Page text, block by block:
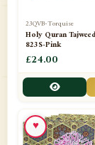
23QVB-Torquise
Holy Quran
823S-Pink
£24.00
♥